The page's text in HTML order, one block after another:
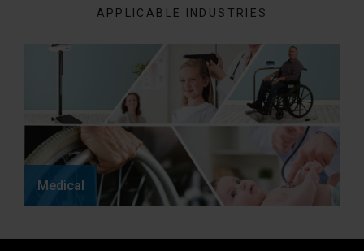
APPLICABLE INDUSTRIES
Medical